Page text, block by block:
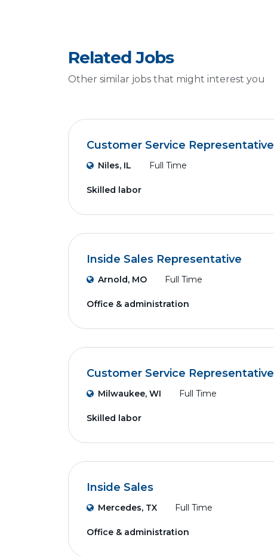
Related Jobs
Other similar jobs that might interest you
Customer Service Representative
Niles, IL Full Time
Skilled labor
Inside Sales Representative
Arnold, MO Full Time
Office & administration
Customer Service Representative
Milwaukee, WI Full Time
Skilled labor
Inside Sales
Mercedes, TX Full Time
Office & administration